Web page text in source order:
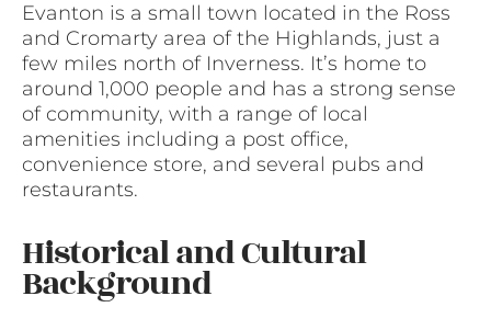
Evanton is a small town located in the Ross
and Cromarty area of the Highlands, just a
few miles north of Inverness. It’s home to
around 1,000 people and has a strong sense
of community, with a range of local
amenities including a post office,
convenience store, and several pubs and
restaurants.
Historical and Cultural
Background